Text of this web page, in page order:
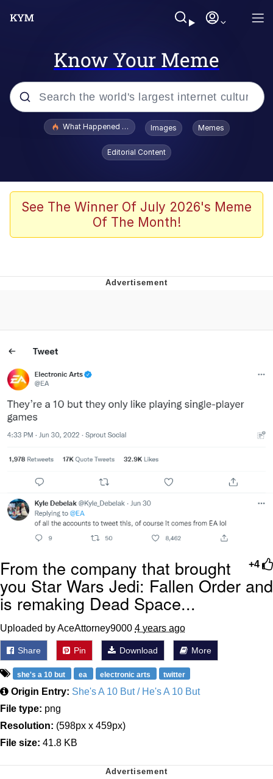
Know Your Meme
Popular searches
Evelyn Smith Smiling /
Evelynsmithhhhh Stare
Stop Raping, Ser (AKOTSK)
Polyester Edit
My Father-In-Law Is A Builder / We
Jacob Batalon CEO of Sex
What Happened To Toadsworth / Toadsworth Is Dead
Images Memes
Editorial Content
See The Winner Of July 2026's Meme
Of The Month!
+4
From the company that brought
you Star Wars Jedi: Fallen Order and
is remaking Dead Space...
Uploaded by AceAttorney9000 4 years ago
Share Pin Download More
she's a 10 but ea electronic arts twitter
Origin Entry: She's A 10 But / He's A 10 But
File type: png
Resolution: (598px x 459px)
File size: 41.8 KB